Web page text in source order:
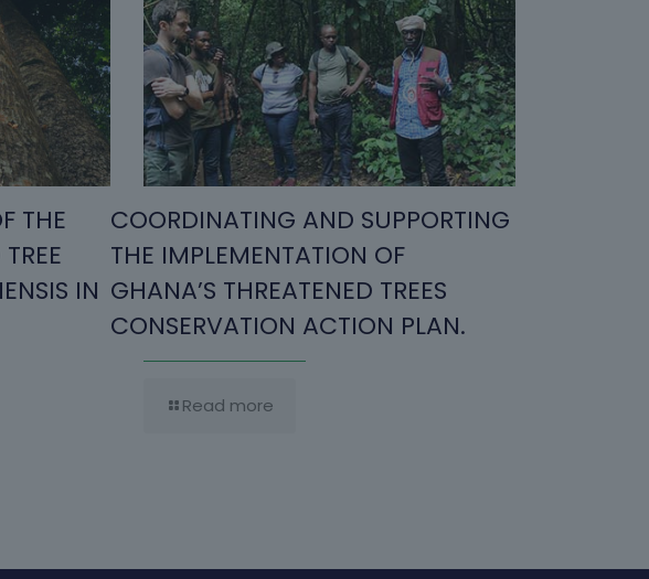
THE
IN
COORDINATING AND SUPPORTING
THE IMPLEMENTATION OF
GHANA’S THREATENED TREES
CONSERVATION ACTION PLAN.
Read more